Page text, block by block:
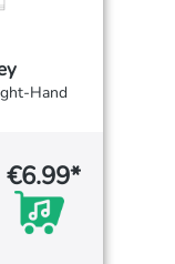
Hand
€6.99*